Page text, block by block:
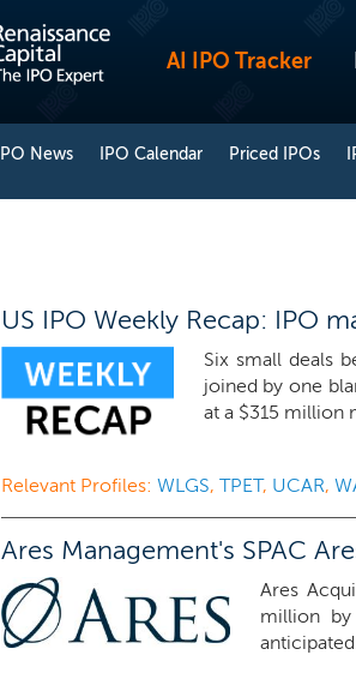
AI IPO Tracker
IPO News IPO Calendar Priced IPOs
US IPO Weekly Recap: IPO
Six small deals
joined by one
at a $315 million
Relevant Profiles: WLGS, TPET, UCAR,
Ares Management's SPAC
Ares
million